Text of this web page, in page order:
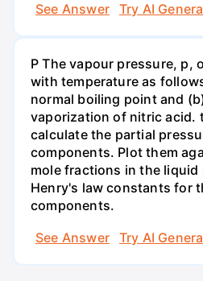
See Answer
Try AI
P The vapour pressure, p,
with temperature as
normal boiling point and
vaporization of nitric acid.
calculate the partial
components. Plot them
mole fractions in the
Henry's law constants for
components.
See Answer
Try AI